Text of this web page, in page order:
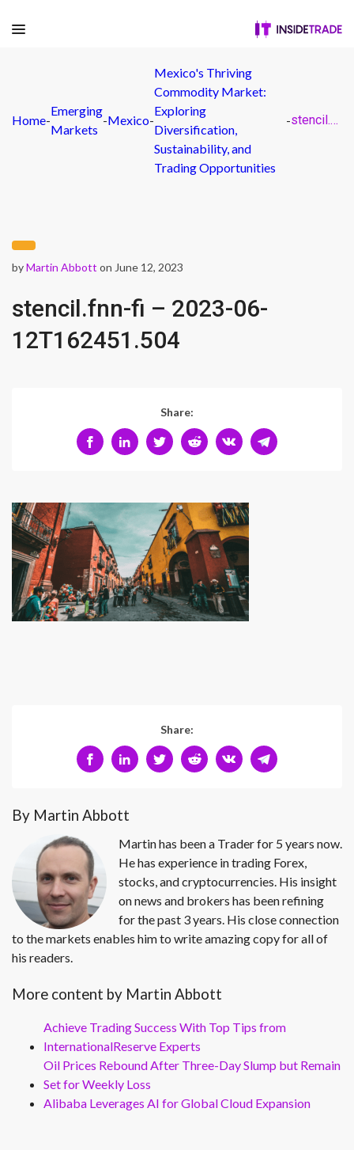
Home-
Emerging
Markets
-Mexico-
Mexico's Thriving
Commodity Market:
Exploring
Diversification,
Sustainability, and
Trading Opportunities
- stencil.fnn-fi – 2023-06-12T162451.504
byMartin Abbott on June 12, 2023
stencil.fnn-fi – 2023-06-
12T162451.504
Share:
Share:
By Martin Abbott
Martin has been a Trader for 5 years now.
He has experience in trading Forex,
stocks, and cryptocurrencies. His insight
on news and brokers has been refining
for the past 3 years. His close connection
to the markets enables him to write amazing copy for all of
his readers.
More content by Martin Abbott
Achieve Trading Success With Top Tips from
InternationalReserve Experts
Oil Prices Rebound After Three-Day Slump but Remain
Set for Weekly Loss
Alibaba Leverages AI for Global Cloud Expansion